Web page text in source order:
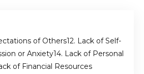
of Others 2. Lack of Self-
or Anxiety 4. Lack of Personal
of Financial Resources